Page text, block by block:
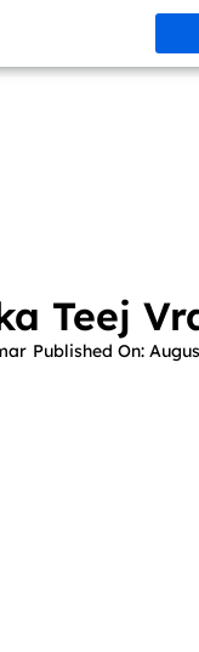
Teej
Published On: